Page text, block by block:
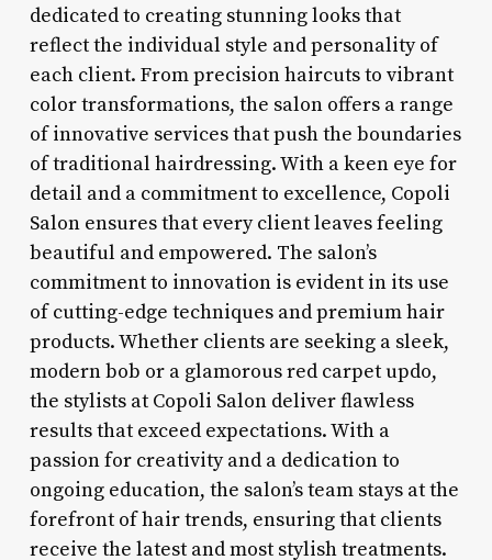
dedicated to creating stunning looks that
reflect the individual style and personality of
each client. From precision haircuts to vibrant
color transformations, the salon offers a range
of innovative services that push the boundaries
of traditional hairdressing. With a keen eye for
detail and a commitment to excellence, Copoli
Salon ensures that every client leaves feeling
beautiful and empowered. The salon’s
commitment to innovation is evident in its use
of cutting-edge techniques and premium hair
products. Whether clients are seeking a sleek,
modern bob or a glamorous red carpet updo,
the stylists at Copoli Salon deliver flawless
results that exceed expectations. With a
passion for creativity and a dedication to
ongoing education, the salon’s team stays at the
forefront of hair trends, ensuring that clients
receive the latest and most stylish treatments.